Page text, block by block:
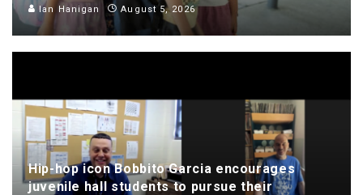
Ian Hanigan August 5, 2026
Hip-hop icon Bobbito Garcia encourages
juvenile hall students to pursue their